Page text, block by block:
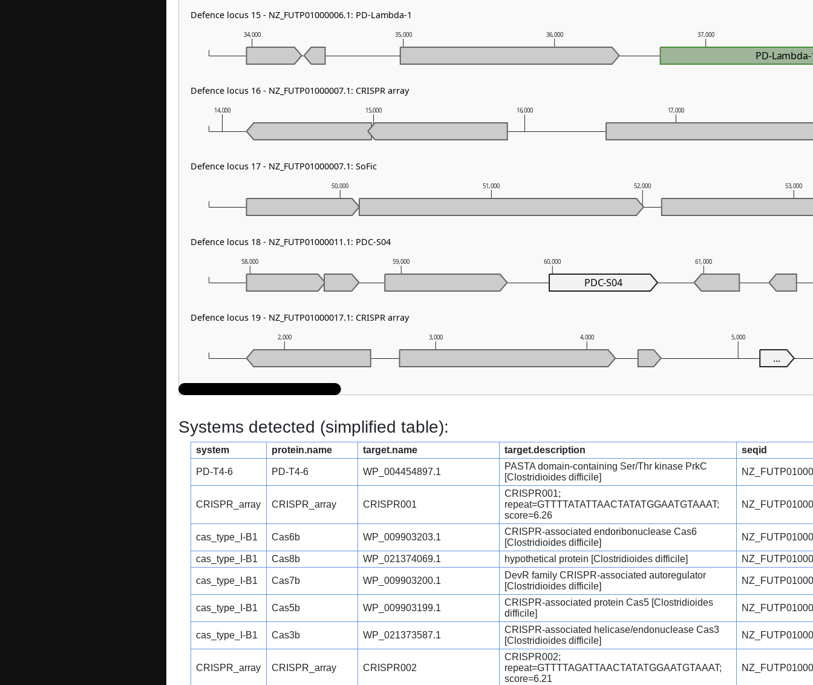
2,000 3,000 4,000 5,000
58,000 59,000 60,000 61,000
50,000 51,000 52,000 53,000
14,000 15,000 16,000 17,000
34,000 35,000 36,000 37,000
PD-
PDC-S04
...
Defence locus 15 - NZ_FUTP01000006.1: PD-Lambda-1
Defence locus 16 - NZ_FUTP01000007.1: CRISPR array
Defence locus 17 - NZ_FUTP01000007.1: SoFic
Defence locus 18 - NZ_FUTP01000011.1: PDC-S04
Defence locus 19 - NZ_FUTP01000017.1: CRISPR array
Systems detected (simplified table):
system protein.name target.name target.description seqid
PD-T4-6 PD-T4-6 WP_004454897.1
PASTA domain-containing Ser/Thr kinase PrkC
[Clostridioides difficile]
CRISPR_array CRISPR_array CRISPR001
CRISPR001;
repeat=GTTTTATATTAACTATATGGAATGTAAAT;
score=6.26
cas_type_I-B1 Cas6b WP_009903203.1
CRISPR-associated endoribonuclease Cas6
[Clostridioides difficile]
cas_type_I-B1 Cas8b WP_021374069.1 hypothetical protein [Clostridioides difficile]
cas_type_I-B1 Cas7b WP_009903200.1
DevR family CRISPR-associated autoregulator
[Clostridioides difficile]
cas_type_I-B1 Cas5b WP_009903199.1
CRISPR-associated protein Cas5 [Clostridioides
difficile]
cas_type_I-B1 Cas3b WP_021373587.1
CRISPR-associated helicase/endonuclease Cas3
[Clostridioides difficile]
CRISPR_array CRISPR_array CRISPR002
CRISPR002;
repeat=GTTTTAGATTAACTATATGGAATGTAAAT;
score=6.21